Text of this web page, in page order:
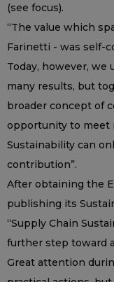
(see focus).
“The value which
Farinetti - was self-
Today, however, we
many results, but
broader concept of
opportunity to meet
Sustainability can
contribution”.
After obtaining the
publishing its
“Supply Chain
further step toward
Great attention